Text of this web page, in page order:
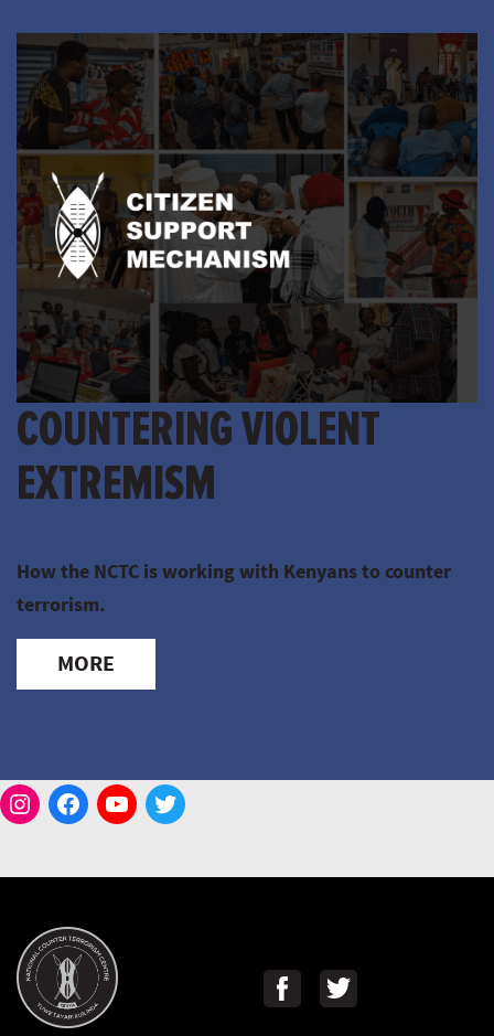
COUNTERING VIOLENT
EXTREMISM
How the NCTC is working with Kenyans to counter
terrorism.
MORE